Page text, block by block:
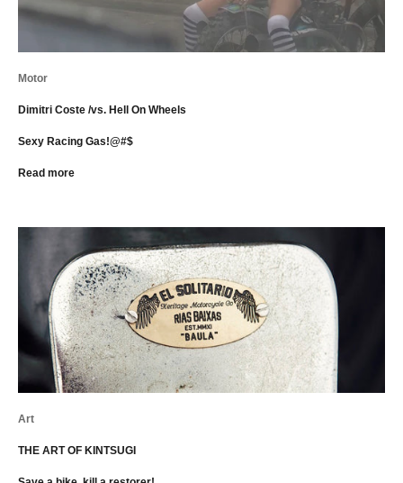
Motor
Dimitri Coste /vs. Hell On Wheels
Sexy Racing Gas!@#$
Read more
Art
THE ART OF KINTSUGI